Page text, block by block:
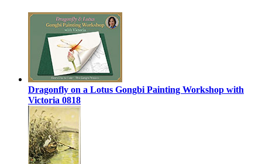
Dragonfly on a Lotus Gongbi Painting Workshop with
Victoria 0818